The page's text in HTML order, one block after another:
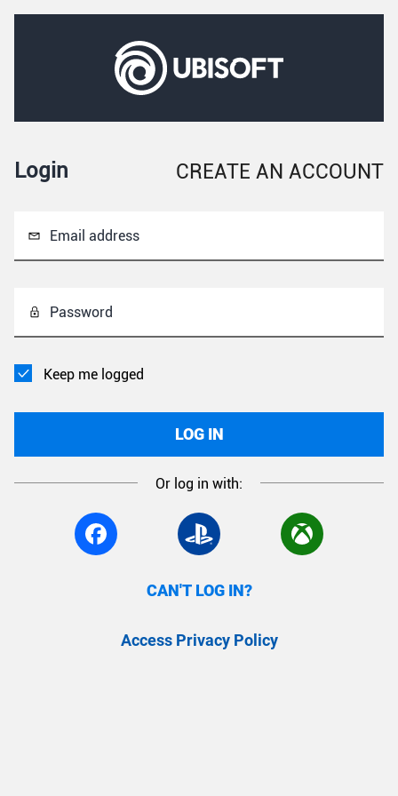
Login CREATE AN ACCOUNT
Email address
Password
Keep me logged
LOG IN
Or log in with:
CAN'T LOG IN?
Access Privacy Policy